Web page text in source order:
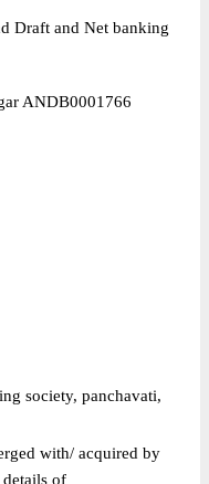
Draft and Net banking
ANDB0001766
society, panchavati,
with/ acquired by
of